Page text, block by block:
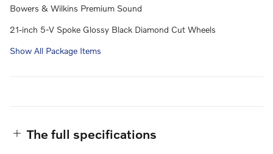
Bowers & Wilkins Premium Sound
21-inch 5-V Spoke Glossy Black Diamond Cut Wheels
Show All Package Items
The full specifications